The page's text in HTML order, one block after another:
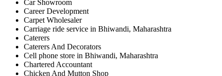
Car Showroom
Career Development
Carpet Wholesaler
Carriage ride service in Bhiwandi, Maharashtra
Caterers
Caterers And Decorators
Cell phone store in Bhiwandi, Maharashtra
Chartered Accountant
Chicken And Mutton Shop